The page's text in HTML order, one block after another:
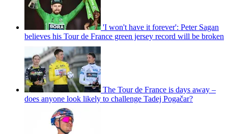
'I won't have it forever': Peter Sagan
believes his Tour de France green jersey record will be broken
The Tour de France is days away –
does anyone look likely to challenge Tadej Pogačar?